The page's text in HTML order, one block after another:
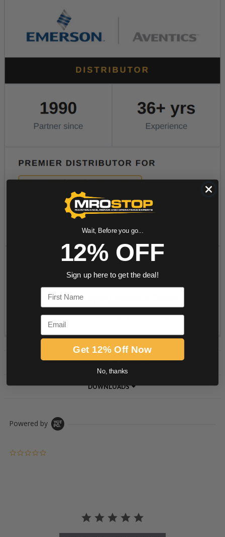
PRODUCT DESCRIPTION
DOWNLOADS
Powered by
Wait, Before you go...
12% OFF
Sign up here to get the deal!
Email
Get 12% Off Now
No, thanks